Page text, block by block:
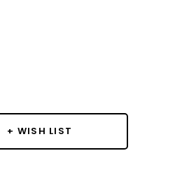
+ WISH LIST